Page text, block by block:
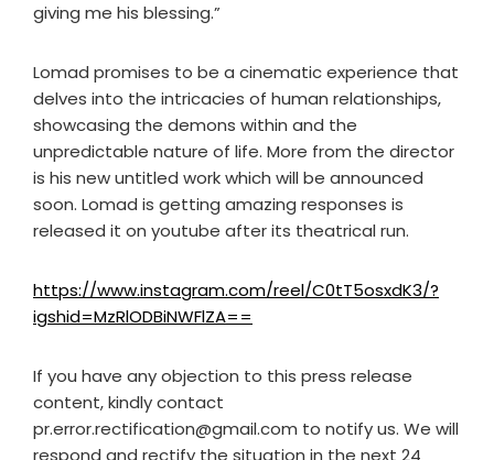
giving me his blessing.”
Lomad promises to be a cinematic experience that
delves into the intricacies of human relationships,
showcasing the demons within and the
unpredictable nature of life. More from the director
is his new untitled work which will be announced
soon. Lomad is getting amazing responses is
released it on youtube after its theatrical run.
https://www.instagram.com/reel/C0tT5osxdK3/?
igshid=MzRlODBiNWFlZA==
If you have any objection to this press release
content, kindly contact
pr.error.rectification@gmail.com to notify us. We will
respond and rectify the situation in the next 24